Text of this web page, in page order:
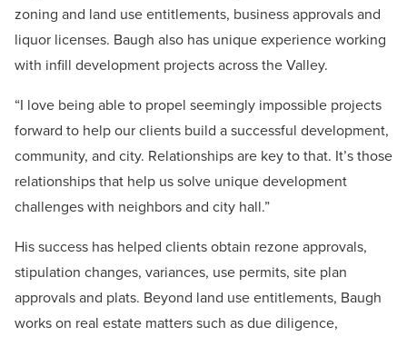
zoning and land use entitlements, business approvals and
liquor licenses. Baugh also has unique experience working
with infill development projects across the Valley.
“I love being able to propel seemingly impossible projects
forward to help our clients build a successful development,
community, and city. Relationships are key to that. It’s those
relationships that help us solve unique development
challenges with neighbors and city hall.”
His success has helped clients obtain rezone approvals,
stipulation changes, variances, use permits, site plan
approvals and plats. Beyond land use entitlements, Baugh
works on real estate matters such as due diligence,